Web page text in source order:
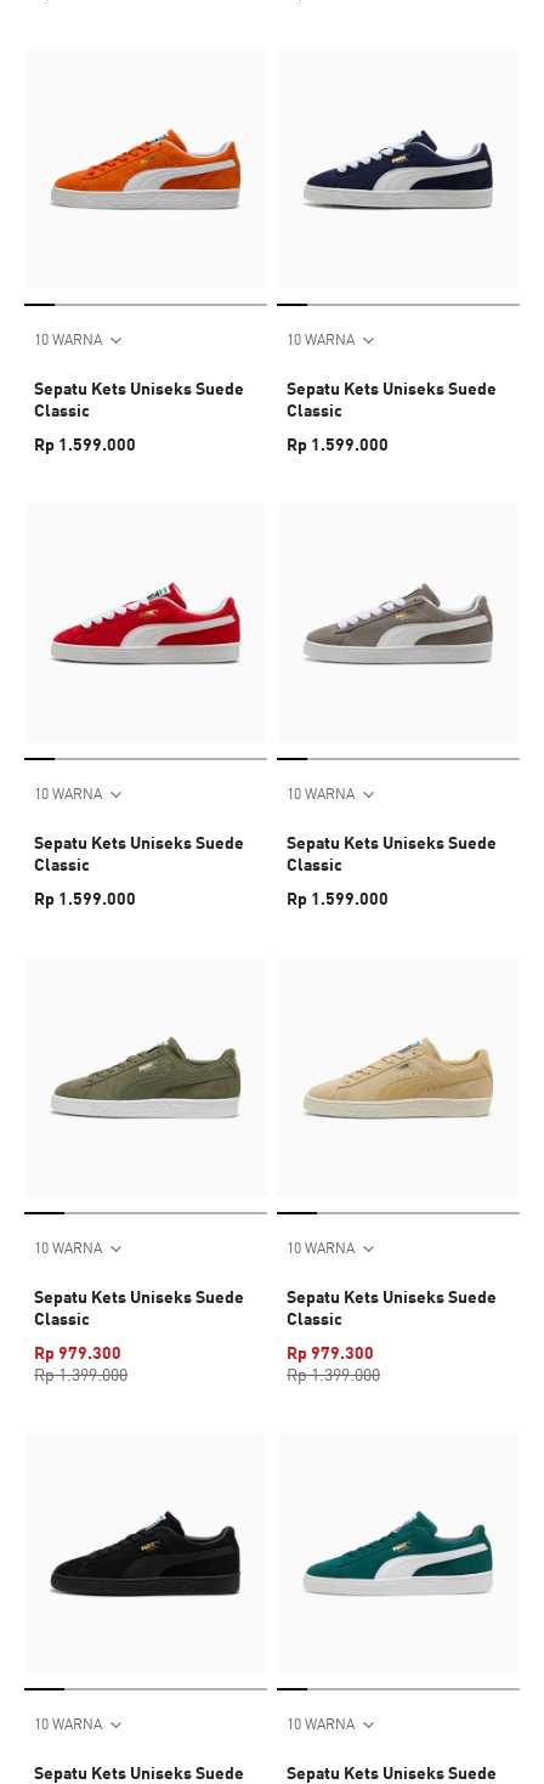
10 WARNA
Sepatu Kets Uniseks Suede
Classic
Rp 1.599.000
10 WARNA
Sepatu Kets Uniseks Suede
Classic
Rp 1.599.000
10 WARNA
Sepatu Kets Uniseks Suede
Classic
Rp 1.599.000
10 WARNA
Sepatu Kets Uniseks Suede
Classic
Rp 1.599.000
10 WARNA
Sepatu Kets Uniseks Suede
Classic
Rp 979.300
Rp 1.399.000
10 WARNA
Sepatu Kets Uniseks Suede
Classic
Rp 979.300
Rp 1.399.000
10 WARNA
Sepatu Kets Uniseks Suede
10 WARNA
Sepatu Kets Uniseks Suede